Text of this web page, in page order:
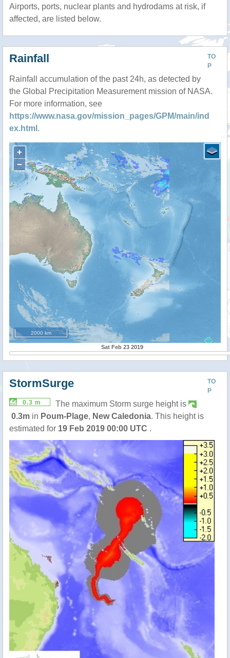
Airports, ports, nuclear plants and hydrodams at risk, if
affected, are listed below.
TO
P
Rainfall
Rainfall accumulation of the past 24h, as detected by
the Global Precipitation Measurement mission of NASA.
For more information, see
https://www.nasa.gov/mission_pages/GPM/main/ind
ex.html .
+
−
2000 km
Sat Feb 23 2019
TO
P
StormSurge
0.3 m
The maximum Storm surge height is
0.3m in Poum-Plage, New Caledonia. This height is
estimated for 19 Feb 2019 00:00 UTC .